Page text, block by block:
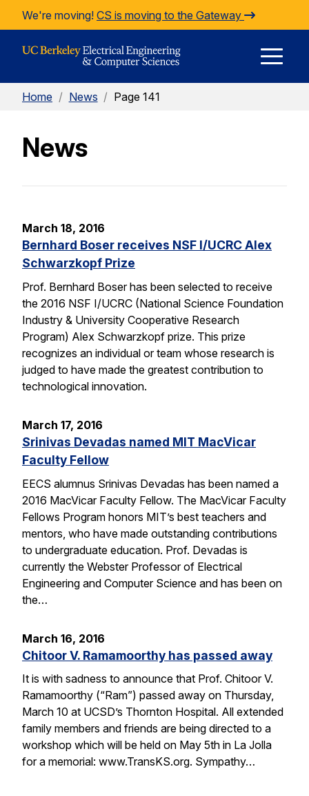
Skip to Content
We're moving! CS is moving to the Gateway
Home / News / Page 141
News
March 18, 2016
Bernhard Boser receives NSF I/UCRC Alex
Schwarzkopf Prize
Prof. Bernhard Boser has been selected to receive
the 2016 NSF I/UCRC (National Science Foundation
Industry & University Cooperative Research
Program) Alex Schwarzkopf prize. This prize
recognizes an individual or team whose research is
judged to have made the greatest contribution to
technological innovation.
March 17, 2016
Srinivas Devadas named MIT MacVicar
Faculty Fellow
EECS alumnus Srinivas Devadas has been named a
2016 MacVicar Faculty Fellow. The MacVicar Faculty
Fellows Program honors MIT’s best teachers and
mentors, who have made outstanding contributions
to undergraduate education. Prof. Devadas is
currently the Webster Professor of Electrical
Engineering and Computer Science and has been on
the…
March 16, 2016
Chitoor V. Ramamoorthy has passed away
It is with sadness to announce that Prof. Chitoor V.
Ramamoorthy (“Ram”) passed away on Thursday,
March 10 at UCSD’s Thornton Hospital. All extended
family members and friends are being directed to a
workshop which will be held on May 5th in La Jolla
for a memorial: www.TransKS.org. Sympathy…